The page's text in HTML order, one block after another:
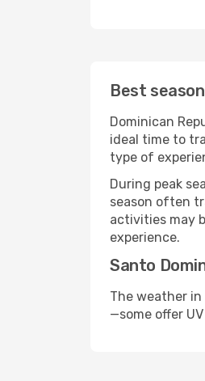
Best
Dominican
ideal time to
type of
During peak
season often
activities may
experience.
Santo
The weather
—some offer